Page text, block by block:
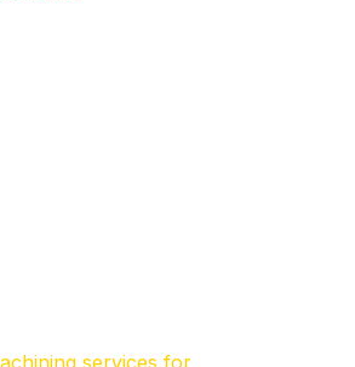
services for